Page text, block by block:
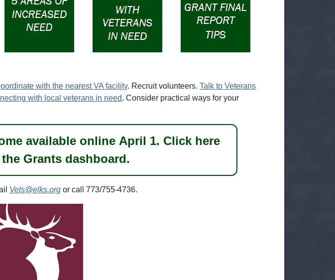
with the nearest VA facility. Recruit volunteers. Talk to Veterans
with local veterans in need. Consider practical ways for your
available online April 1. Click here
Grants dashboard.
Vets@elks.orgor call 773/755-4736.